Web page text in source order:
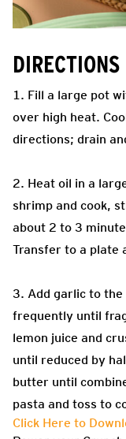
DIRECTIONS
1. Fill a large pot
over high heat.
directions; drain
2. Heat oil in a
shrimp and cook,
about 2 to 3
Transfer to a plate
3. Add garlic to
frequently until
lemon juice and
until reduced by
butter until
pasta and toss to
Click Here to